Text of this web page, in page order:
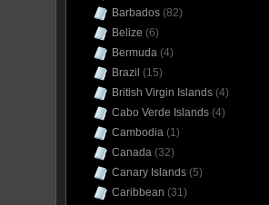
Barbados (82)
Belize (6)
Bermuda (4)
Brazil (15)
British Virgin Islands (4)
Cabo Verde Islands (4)
Cambodia (1)
Canada (32)
Canary Islands (5)
Caribbean (31)